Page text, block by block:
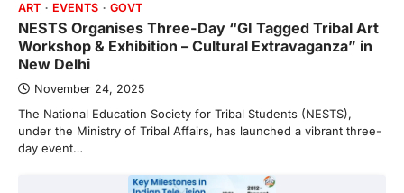
ART EVENTS GOVT
NESTS Organises Three-Day “GI Tagged Tribal Art
Workshop & Exhibition – Cultural Extravaganza” in
New Delhi
November 24, 2025
The National Education Society for Tribal Students (NESTS),
under the Ministry of Tribal Affairs, has launched a vibrant three-
day event…